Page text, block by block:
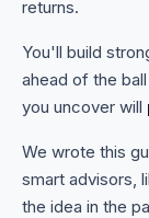
returns.
You'll build
ahead of the
you uncover will
We wrote this
smart advisors,
the idea in the